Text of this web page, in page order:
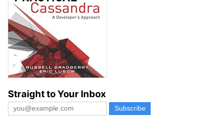
Straight to Your Inbox